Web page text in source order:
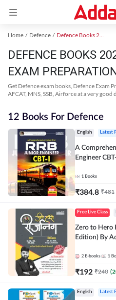
Home Defence Defence Books 2024
DEFENCE BOOKS
EXAM
Get Defence exam books, Defence Exam
AFCAT, MNS, SSB, Airforce at a very good
12 Books For Defence
English Latest
A
Engineer CBT-1 | 4000+ Questions
1 Books
₹384.8 ₹481
Free Live Class
Zero to Hero
Edition) By
2 E-books 1
₹192 ₹240 (
English Latest